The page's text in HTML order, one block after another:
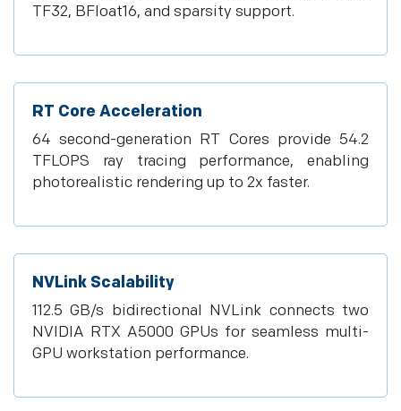
TF32, BFloat16, and sparsity support.
RT Core Acceleration
64 second-generation RT Cores provide 54.2
TFLOPS ray tracing performance, enabling
photorealistic rendering up to 2x faster.
NVLink Scalability
112.5 GB/s bidirectional NVLink connects two
NVIDIA RTX A5000 GPUs for seamless multi-
GPU workstation performance.